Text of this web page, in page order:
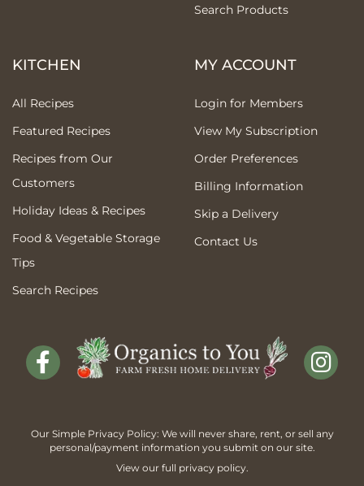
Search Products
KITCHEN
All Recipes
Featured Recipes
Recipes from Our
Customers
Holiday Ideas & Recipes
Food & Vegetable Storage
Tips
Search Recipes
MY ACCOUNT
Login for Members
View My Subscription
Order Preferences
Billing Information
Skip a Delivery
Contact Us
Our Simple Privacy Policy: We will never share, rent, or sell any
personal/payment information you submit on our site.
View our full privacy policy.